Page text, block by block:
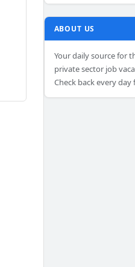
ABOUT US
Your daily source for
private sector job
Check back every